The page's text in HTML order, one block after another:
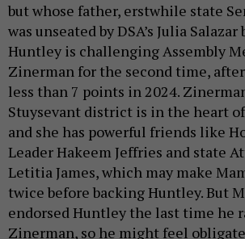
but whose father, erstwhile state
was unseated by DSA’s Julia
Huntley is challenging Assembly
Zinerman for the second time,
less than 7 points in 2024.
Stuysevant district is in the heart
and she has powerful friends like
Leader Hakeem Jeffries and state
Letitia James, which may make
twice before backing Huntley. But
endorsed Huntley the last time he
Zinerman, so he might feel